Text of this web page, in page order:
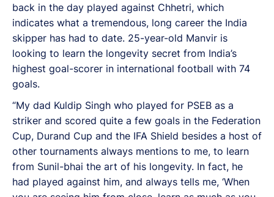
back in the day played against Chhetri, which
indicates what a tremendous, long career the India
skipper has had to date. 25-year-old Manvir is
looking to learn the longevity secret from India’s
highest goal-scorer in international football with 74
goals.
“My dad Kuldip Singh who played for PSEB as a
striker and scored quite a few goals in the Federation
Cup, Durand Cup and the IFA Shield besides a host of
other tournaments always mentions to me, to learn
from Sunil-bhai the art of his longevity. In fact, he
had played against him, and always tells me, ‘When